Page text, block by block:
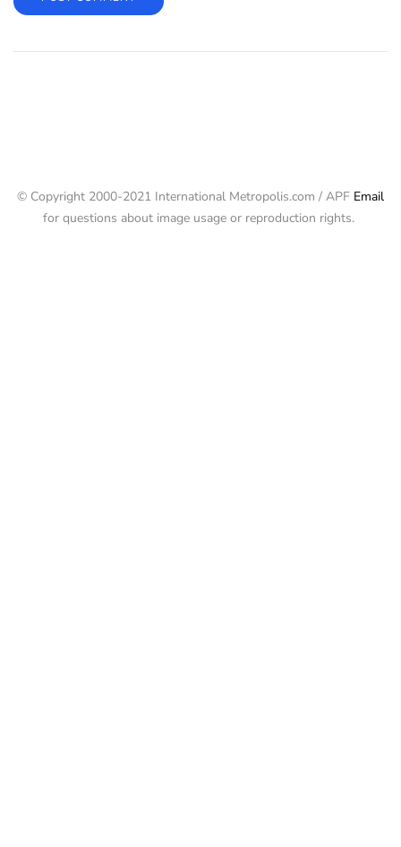
© Copyright 2000-2021 International Metropolis.com / APF Email
for questions about image usage or reproduction rights.